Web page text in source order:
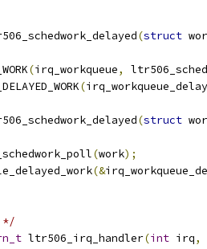
(struct
(irq_workqueue,
(
(struct
(work);
(&
*/
ltr506_irq_handler(int irq,